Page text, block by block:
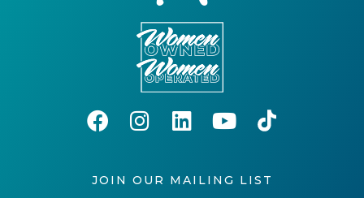
JOIN OUR MAILING LIST